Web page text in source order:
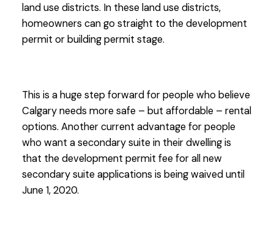
land use districts. In these land use districts,
homeowners can go straight to the development
permit or building permit stage.
This is a huge step forward for people who believe
Calgary needs more safe – but affordable – rental
options. Another current advantage for people
who want a secondary suite in their dwelling is
that the development permit fee for all new
secondary suite applications is being waived until
June 1, 2020.